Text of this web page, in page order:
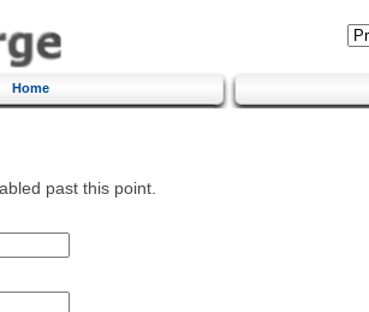
Home
past this point.